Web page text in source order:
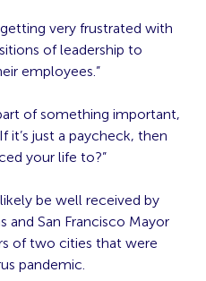
very frustrated with
of leadership to
employees.”
of something important,
it’s just a paycheck, then
your life to?”
be well received by
and San Francisco Mayor
of two cities that were
pandemic.